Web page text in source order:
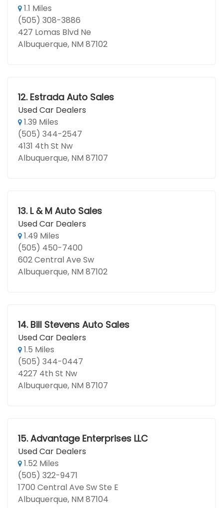
1.1 Miles
(505) 308-3886
427 Lomas Blvd Ne
Albuquerque, NM 87102
12. Estrada Auto Sales
Used Car Dealers
1.39 Miles
(505) 344-2547
4131 4th St Nw
Albuquerque, NM 87107
13. L & M Auto Sales
Used Car Dealers
1.49 Miles
(505) 450-7400
602 Central Ave Sw
Albuquerque, NM 87102
14. Bill Stevens Auto Sales
Used Car Dealers
1.5 Miles
(505) 344-0447
4227 4th St Nw
Albuquerque, NM 87107
15. Advantage Enterprises LLC
Used Car Dealers
1.52 Miles
(505) 322-9471
1700 Central Ave Sw Ste E
Albuquerque, NM 87104